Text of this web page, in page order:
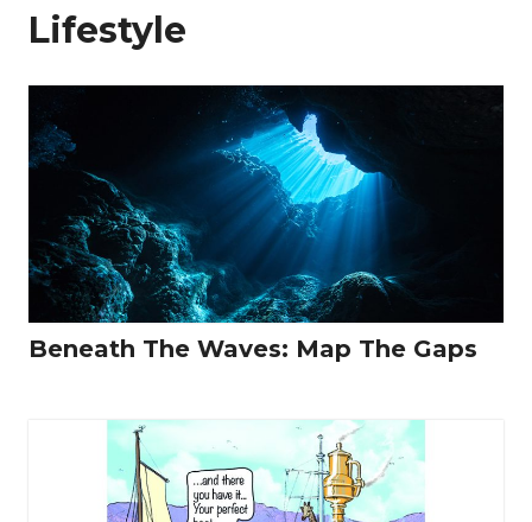
Lifestyle
Beneath The Waves: Map The Gaps